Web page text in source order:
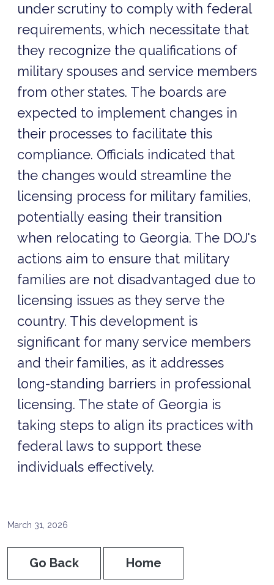
under scrutiny to comply with federal
requirements, which necessitate that
they recognize the qualifications of
military spouses and service members
from other states. The boards are
expected to implement changes in
their processes to facilitate this
compliance. Officials indicated that
the changes would streamline the
licensing process for military families,
potentially easing their transition
when relocating to Georgia. The DOJ's
actions aim to ensure that military
families are not disadvantaged due to
licensing issues as they serve the
country. This development is
significant for many service members
and their families, as it addresses
long-standing barriers in professional
licensing. The state of Georgia is
taking steps to align its practices with
federal laws to support these
individuals effectively.
March 31, 2026
Go Back Home